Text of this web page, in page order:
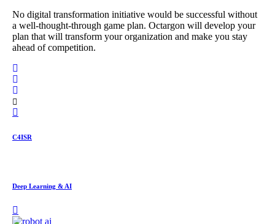
No digital transformation initiative would be successful without
a well-thought-through game plan. Octargon will develop your
plan that will transform your organization and make you stay
ahead of competition.
C4ISR
Deep Learning & AI